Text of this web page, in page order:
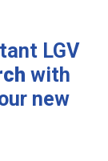
LGV
with
new